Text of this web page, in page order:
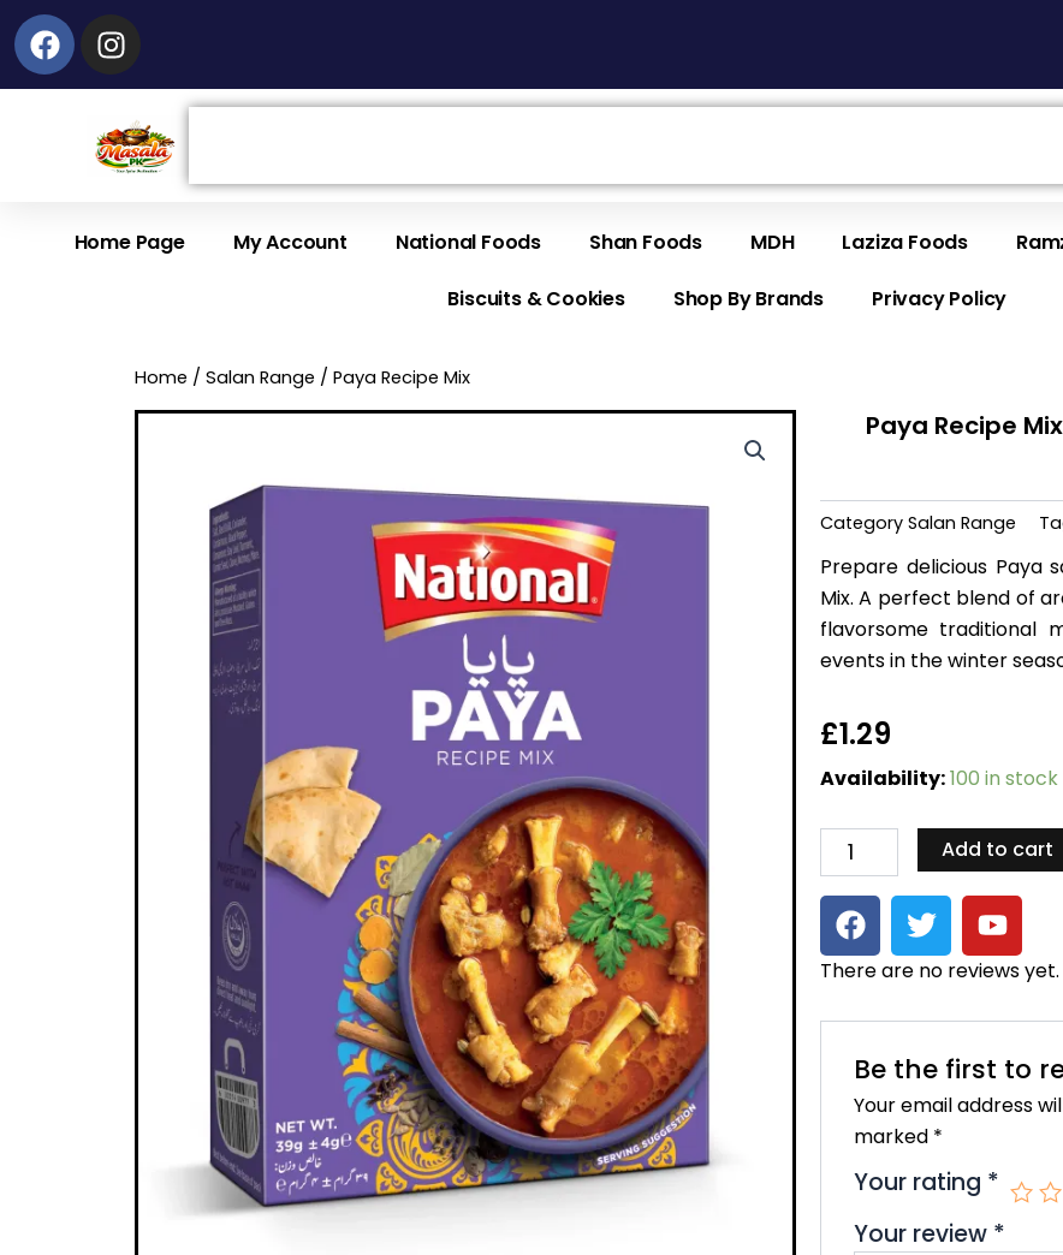
FacebookInstagram
Home Page My Account National Foods Shan Foods MDH Laziza Foods
Biscuits & Cookies Shop By Brands Privacy Policy
Home / Salan Range / Paya Recipe Mix
Paya Recipe Mix
Category Salan Range
Prepare delicious Paya
Mix. A perfect blend of
flavorsome traditional
events in the winter
£1.29
Availability:100 in stock
Paya
quantity
Add to cart
F
a
c
b
o
o
k
T
w
i
t
e
r
Y
o
u
u
b
e
There are no reviews yet.
Be the first to
Your email address
marked *
Your rating *
Your review *